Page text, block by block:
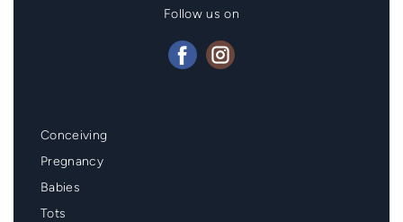
Follow us on
Mainmenu
Footer
Conceiving
Pregnancy
Babies
Tots